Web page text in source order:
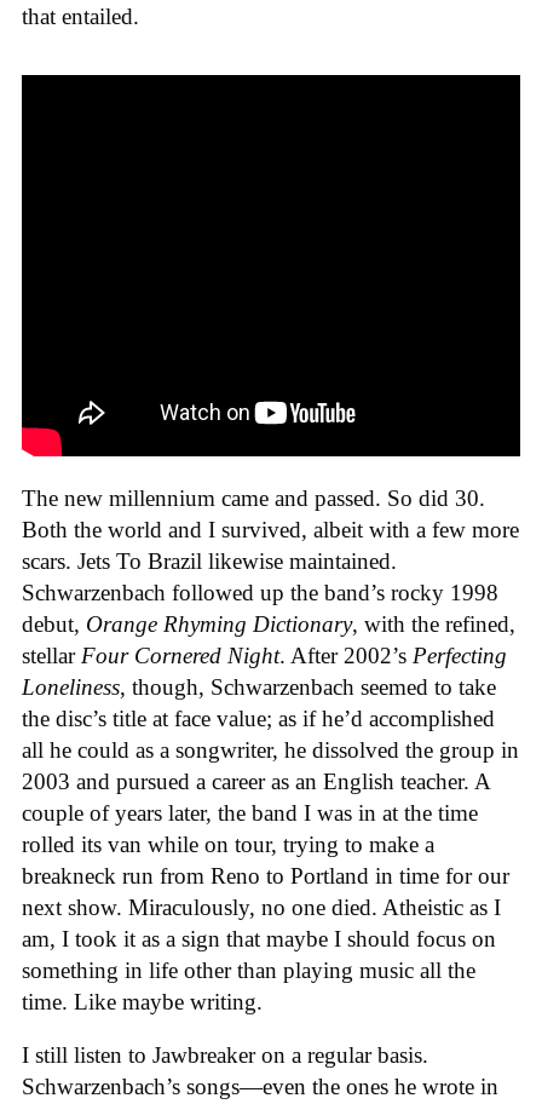
that entailed.
The new millennium came and passed. So did 30.
Both the world and I survived, albeit with a few more
scars. Jets To Brazil likewise maintained.
Schwarzenbach followed up the band’s rocky 1998
debut, Orange Rhyming Dictionary, with the refined,
stellar Four Cornered Night. After 2002’s Perfecting
Loneliness, though, Schwarzenbach seemed to take
the disc’s title at face value; as if he’d accomplished
all he could as a songwriter, he dissolved the group in
2003 and pursued a career as an English teacher. A
couple of years later, the band I was in at the time
rolled its van while on tour, trying to make a
breakneck run from Reno to Portland in time for our
next show. Miraculously, no one died. Atheistic as I
am, I took it as a sign that maybe I should focus on
something in life other than playing music all the
time. Like maybe writing.
I still listen to Jawbreaker on a regular basis.
Schwarzenbach’s songs—even the ones he wrote in